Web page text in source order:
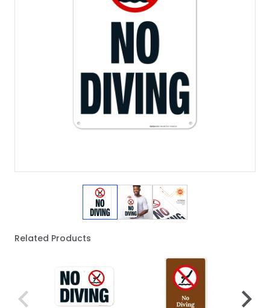
View larger image
View larger image
View larger image
Related Products